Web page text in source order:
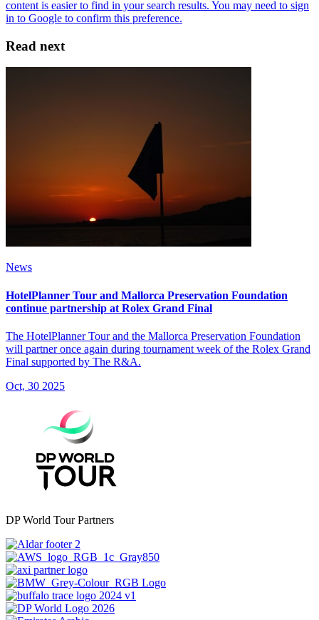
Read next
News
HotelPlanner Tour and Mallorca Preservation Foundation
continue partnership at Rolex Grand Final
The HotelPlanner Tour and the Mallorca Preservation Foundation
will partner once again during tournament week of the Rolex Grand
Final supported by The R&A.
Oct, 30 2025
DP World Tour Partners